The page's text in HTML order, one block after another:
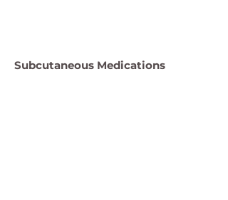
Subcutaneous Medications